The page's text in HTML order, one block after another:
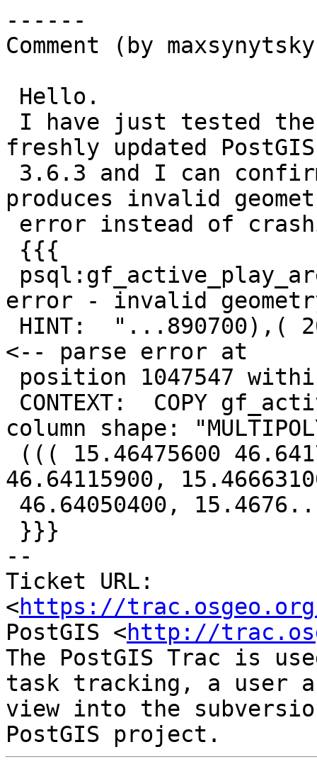
------
Comment (by
freshly updated PostGIS
produces invalid
error - invalid
<-- parse error at
column shape:
46.64115900,
--
Ticket URL:
<https://
PostGIS <http://
The PostGIS Trac is
task tracking, a user
view into the